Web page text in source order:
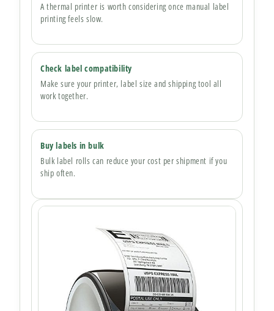
A thermal printer is worth considering once manual label
printing feels slow.
Check label compatibility
Make sure your printer, label size and shipping tool all
work together.
Buy labels in bulk
Bulk label rolls can reduce your cost per shipment if you
ship often.